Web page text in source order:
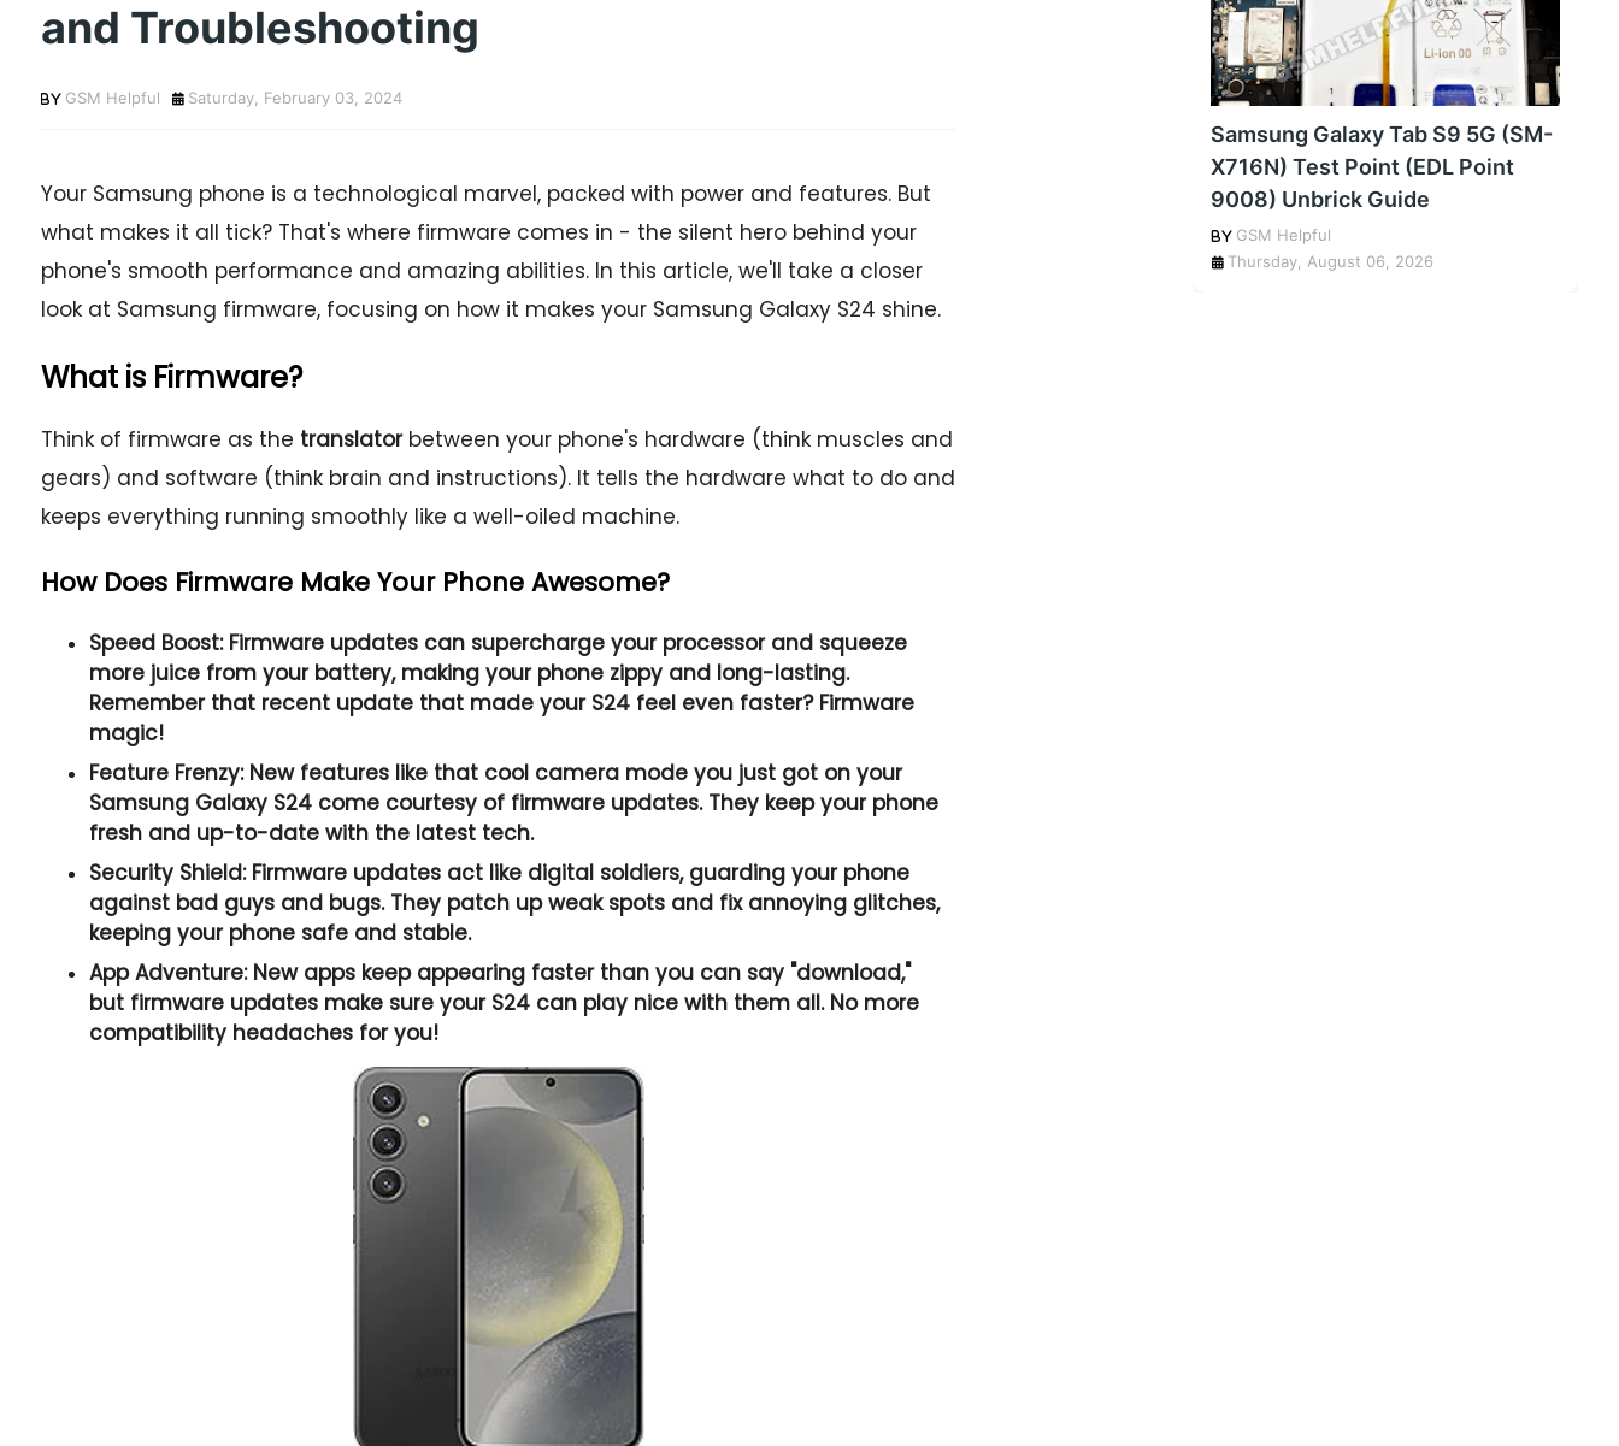
and Troubleshooting
GSM Helpful Saturday, February 03, 2024
Your Samsung phone is a technological marvel, packed with power and features. But
what makes it all tick? That's where firmware comes in - the silent hero behind your
phone's smooth performance and amazing abilities. In this article, we'll take a closer
look at Samsung firmware, focusing on how it makes your Samsung Galaxy S24 shine.
What is Firmware?
Think of firmware as the translatorbetween your phone's hardware (think muscles and
gears) and software (think brain and instructions). It tells the hardware what to do and
keeps everything running smoothly like a well-oiled machine.
How Does Firmware Make Your Phone Awesome?
Speed Boost:Firmware updates can supercharge your processor and squeeze
more juice from your battery, making your phone zippy and long-lasting.
Remember that recent update that made your S24 feel even faster? Firmware
magic!
Feature Frenzy:New features like that cool camera mode you just got on your
Samsung Galaxy S24 come courtesy of firmware updates. They keep your phone
fresh and up-to-date with the latest tech.
Security Shield:Firmware updates act like digital soldiers, guarding your phone
against bad guys and bugs. They patch up weak spots and fix annoying glitches,
keeping your phone safe and stable.
App Adventure:New apps keep appearing faster than you can say "download,"
but firmware updates make sure your S24 can play nice with them all. No more
compatibility headaches for you!
Samsung Galaxy Tab S9 5G (SM-
X716N) Test Point (EDL Point
9008) Unbrick Guide
GSM Helpful
Thursday, August 06, 2026